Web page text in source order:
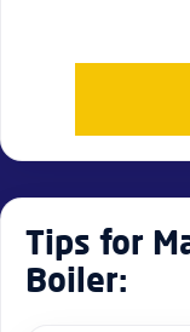
Tips for
Boiler: